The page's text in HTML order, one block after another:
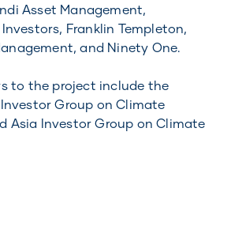
Asset Management,
Franklin Templeton,
and Ninety One.
to the project include the
Group on Climate
Asia Investor Group on Climate